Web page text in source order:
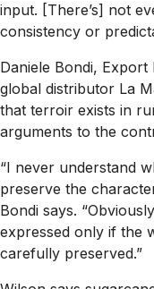
input. [There’s] not
consistency or
Daniele Bondi, Export
global distributor La
that terroir exists in
arguments to the
“I never understand
preserve the
Bondi says.
expressed only if the
carefully preserved.”